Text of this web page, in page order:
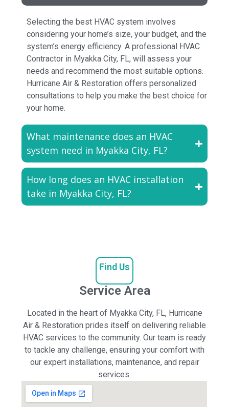
Selecting the best HVAC system involves
considering your home’s size, your budget, and the
system’s energy efficiency. A professional HVAC
Contractor in Myakka City, FL, will assess your
needs and recommend the most suitable options.
Hurricane Air & Restoration offers personalized
consultations to help you make the best choice for
your home.
What maintenance does an HVAC
system need in Myakka City, FL?
How long does an HVAC installation
take in Myakka City, FL?
Find Us
Service Area
Located in the heart of Myakka City, FL, Hurricane
Air & Restoration prides itself on delivering reliable
HVAC services to the community. Our team is ready
to tackle any challenge, ensuring your comfort with
our expert installations, maintenance, and repair
services.